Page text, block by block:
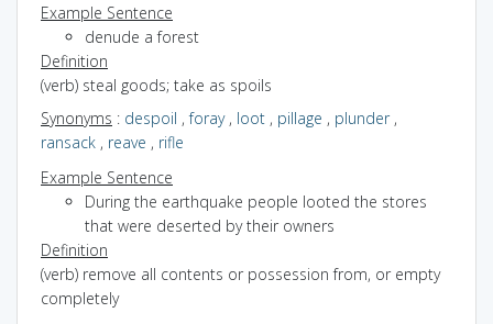
Example Sentence
denude a forest
Definition
(verb) steal goods; take as spoils
Synonyms : despoil ,foray, loot , pillage , plunder,
ransack , reave , rifle
Example Sentence
During the earthquake people looted the stores
that were deserted by their owners
Definition
(verb) remove all contents or possession from, or empty
completely